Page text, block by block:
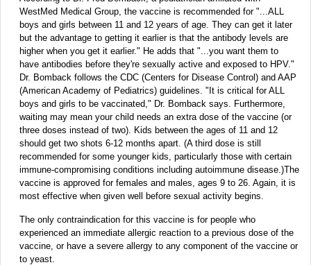
WestMed Medical Group, the vaccine is recommended for "...ALL
boys and girls between 11 and 12 years of age. They can get it later
but the advantage to getting it earlier is that the antibody levels are
higher when you get it earlier." He adds that "...you want them to
have antibodies before they're sexually active and exposed to HPV."
Dr. Bomback follows the CDC (Centers for Disease Control) and AAP
(American Academy of Pediatrics) guidelines. "It is critical for ALL
boys and girls to be vaccinated," Dr. Bomback says. Furthermore,
waiting may mean your child needs an extra dose of the vaccine (or
three doses instead of two). Kids between the ages of 11 and 12
should get two shots 6-12 months apart. (A third dose is still
recommended for some younger kids, particularly those with certain
immune-compromising conditions including autoimmune disease.)The
vaccine is approved for females and males, ages 9 to 26. Again, it is
most effective when given well before sexual activity begins.
The only contraindication for this vaccine is for people who
experienced an immediate allergic reaction to a previous dose of the
vaccine, or have a severe allergy to any component of the vaccine or
to yeast.